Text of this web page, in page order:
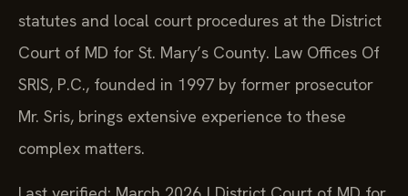
statutes and local court procedures at the District
Court of MD for St. Mary’s County. Law Offices Of
SRIS, P.C., founded in 1997 by former prosecutor
Mr. Sris, brings extensive experience to these
complex matters.